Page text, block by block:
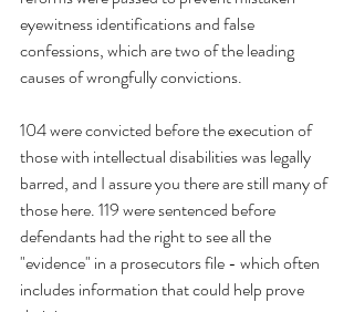
eyewitness identifications and false
confessions, which are two of the leading
causes of wrongfully convictions.
104 were convicted before the execution of
those with intellectual disabilities was legally
barred, and I assure you there are still many of
those here. 119 were sentenced before
defendants had the right to see all the
"evidence" in a prosecutors file - which often
includes information that could help prove